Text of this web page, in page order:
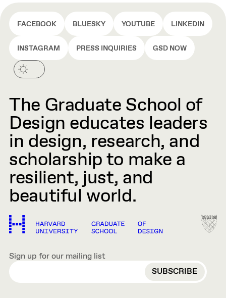
FACEBOOK BLUESKY YOUTUBE LINKEDIN
INSTAGRAM PRESS INQUIRIES GSD NOW
The Graduate School of
Design educates leaders
in design, research, and
scholarship to make a
resilient, just, and
beautiful world.
Sign up for our mailing list
EMAIL